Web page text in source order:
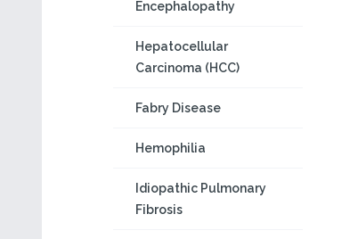
Encephalopathy
Hepatocellular
Carcinoma (HCC)
Fabry Disease
Hemophilia
Idiopathic Pulmonary
Fibrosis